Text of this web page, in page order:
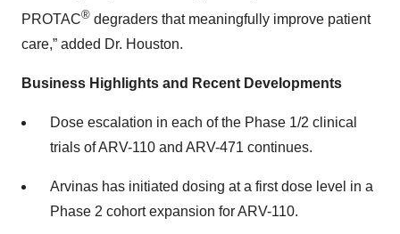
PROTAC® degraders that meaningfully improve patient
care,” added Dr. Houston.
Business Highlights and Recent Developments
Dose escalation in each of the Phase 1/2 clinical
trials of ARV-110 and ARV-471 continues.
Arvinas has initiated dosing at a first dose level in a
Phase 2 cohort expansion for ARV-110.